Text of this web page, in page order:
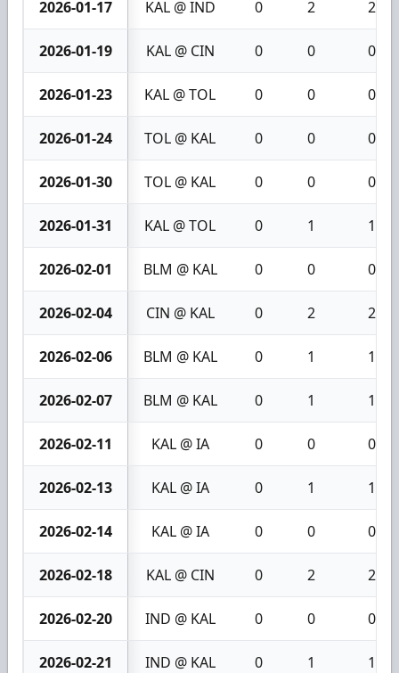
2026-01-17 KAL @ IND 0 2 2
2026-01-19 KAL @ CIN 0 0 0
2026-01-23 KAL @ TOL 0 0 0
2026-01-24 TOL @ KAL 0 0 0
2026-01-30 TOL @ KAL 0 0 0
2026-01-31 KAL @ TOL 0 1 1
2026-02-01 BLM @ KAL 0 0 0
2026-02-04 CIN @ KAL 0 2 2
2026-02-06 BLM @ KAL 0 1 1
2026-02-07 BLM @ KAL 0 1 1
2026-02-11 KAL @ IA 0 0 0
2026-02-13 KAL @ IA 0 1 1
2026-02-14 KAL @ IA 0 0 0
2026-02-18 KAL @ CIN 0 2 2
2026-02-20 IND @ KAL 0 0 0
2026-02-21 IND @ KAL 0 1 1